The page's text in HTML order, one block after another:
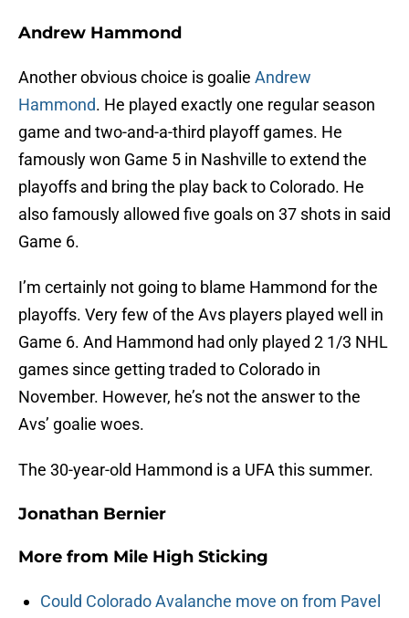
Andrew Hammond
Another obvious choice is goalie Andrew
Hammond. He played exactly one regular season
game and two-and-a-third playoff games. He
famously won Game 5 in Nashville to extend the
playoffs and bring the play back to Colorado. He
also famously allowed five goals on 37 shots in said
Game 6.
I’m certainly not going to blame Hammond for the
playoffs. Very few of the Avs players played well in
Game 6. And Hammond had only played 2 1/3 NHL
games since getting traded to Colorado in
November. However, he’s not the answer to the
Avs’ goalie woes.
The 30-year-old Hammond is a UFA this summer.
Jonathan Bernier
More from Mile High Sticking
Could Colorado Avalanche move on from Pavel